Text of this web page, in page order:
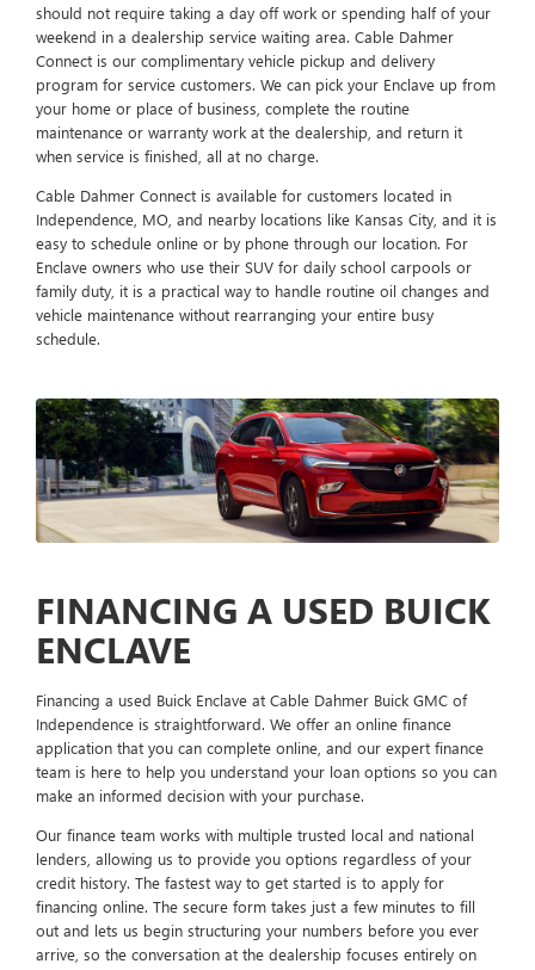
should not require taking a day off work or spending half of your
weekend in a dealership service waiting area. Cable Dahmer
Connect is our complimentary vehicle pickup and delivery
program for service customers. We can pick your Enclave up from
your home or place of business, complete the routine
maintenance or warranty work at the dealership, and return it
when service is finished, all at no charge.
Cable Dahmer Connect is available for customers located in
Independence, MO, and nearby locations like Kansas City, and it is
easy to schedule online or by phone through our location. For
Enclave owners who use their SUV for daily school carpools or
family duty, it is a practical way to handle routine oil changes and
vehicle maintenance without rearranging your entire busy
schedule.
FINANCING A USED BUICK
ENCLAVE
Financing a used Buick Enclave at Cable Dahmer Buick GMC of
Independence is straightforward. We offer an online finance
application that you can complete online, and our expert finance
team is here to help you understand your loan options so you can
make an informed decision with your purchase.
Our finance team works with multiple trusted local and national
lenders, allowing us to provide you options regardless of your
credit history. The fastest way to get started is to apply for
financing online. The secure form takes just a few minutes to fill
out and lets us begin structuring your numbers before you ever
arrive, so the conversation at the dealership focuses entirely on